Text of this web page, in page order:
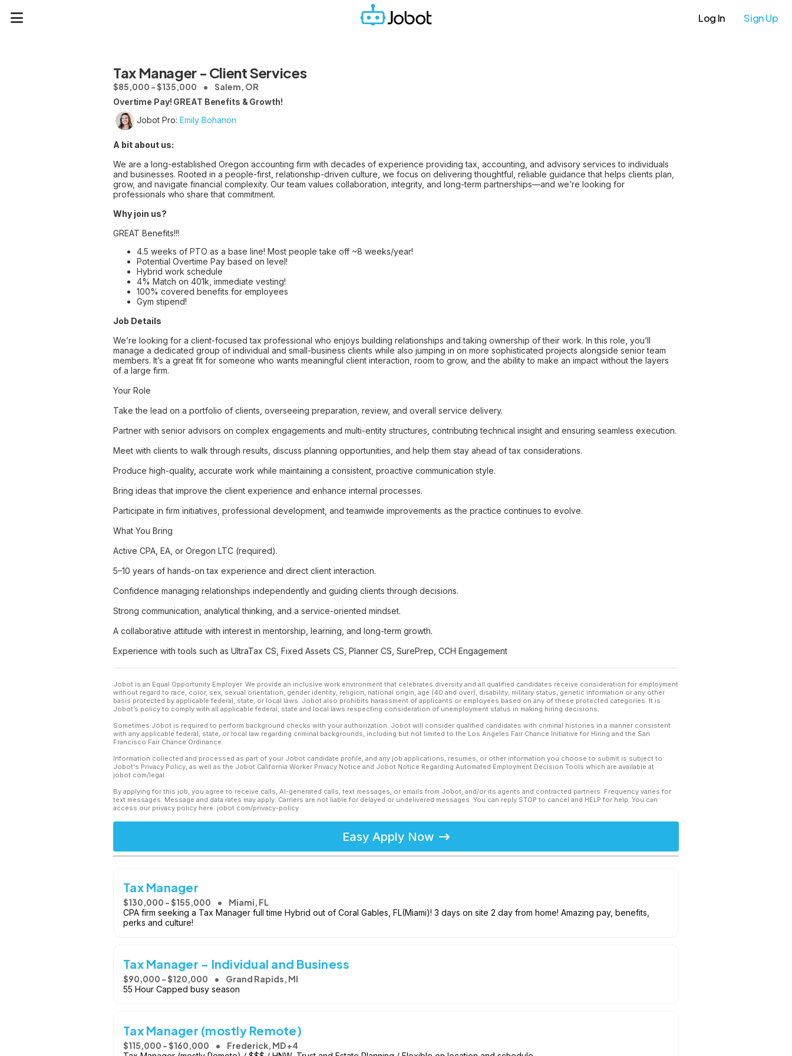
Log In Sign Up
Tax Manager - Client Services
$85,000 - $135,000 Salem, OR
Overtime Pay! GREAT Benefits & Growth!
Jobot Pro: Emily Bohanon
A bit about us:
We are a long-established Oregon accounting firm with decades of experience providing tax, accounting, and advisory services to individuals
and businesses. Rooted in a people-first, relationship-driven culture, we focus on delivering thoughtful, reliable guidance that helps clients plan,
grow, and navigate financial complexity. Our team values collaboration, integrity, and long-term partnerships—and we’re looking for
professionals who share that commitment.
Why join us?
GREAT Benefits!!!
4.5 weeks of PTO as a base line! Most people take off ~8 weeks/year!
Potential Overtime Pay based on level!
Hybrid work schedule
4% Match on 401k, immediate vesting!
100% covered benefits for employees
Gym stipend!
Job Details
We’re looking for a client-focused tax professional who enjoys building relationships and taking ownership of their work. In this role, you’ll
manage a dedicated group of individual and small-business clients while also jumping in on more sophisticated projects alongside senior team
members. It’s a great fit for someone who wants meaningful client interaction, room to grow, and the ability to make an impact without the layers
of a large firm.
Your Role
Take the lead on a portfolio of clients, overseeing preparation, review, and overall service delivery.
Partner with senior advisors on complex engagements and multi-entity structures, contributing technical insight and ensuring seamless execution.
Meet with clients to walk through results, discuss planning opportunities, and help them stay ahead of tax considerations.
Produce high-quality, accurate work while maintaining a consistent, proactive communication style.
Bring ideas that improve the client experience and enhance internal processes.
Participate in firm initiatives, professional development, and teamwide improvements as the practice continues to evolve.
What You Bring
Active CPA, EA, or Oregon LTC (required).
5–10 years of hands-on tax experience and direct client interaction.
Confidence managing relationships independently and guiding clients through decisions.
Strong communication, analytical thinking, and a service-oriented mindset.
A collaborative attitude with interest in mentorship, learning, and long-term growth.
Experience with tools such as UltraTax CS, Fixed Assets CS, Planner CS, SurePrep, CCH Engagement
Jobot is an Equal Opportunity Employer. We provide an inclusive work environment that celebrates diversity and all qualified candidates receive consideration for employment
without regard to race, color, sex, sexual orientation, gender identity, religion, national origin, age (40 and over), disability, military status, genetic information or any other
basis protected by applicable federal, state, or local laws. Jobot also prohibits harassment of applicants or employees based on any of these protected categories. It is
Jobot’s policy to comply with all applicable federal, state and local laws respecting consideration of unemployment status in making hiring decisions.
Sometimes Jobot is required to perform background checks with your authorization. Jobot will consider qualified candidates with criminal histories in a manner consistent
with any applicable federal, state, or local law regarding criminal backgrounds, including but not limited to the Los Angeles Fair Chance Initiative for Hiring and the San
Francisco Fair Chance Ordinance.
Information collected and processed as part of your Jobot candidate profile, and any job applications, resumes, or other information you choose to submit is subject to
Jobot's Privacy Policy, as well as the Jobot California Worker Privacy Notice and Jobot Notice Regarding Automated Employment Decision Tools which are available at
jobot.com/legal.
By applying for this job, you agree to receive calls, AI-generated calls, text messages, or emails from Jobot, and/or its agents and contracted partners. Frequency varies for
text messages. Message and data rates may apply. Carriers are not liable for delayed or undelivered messages. You can reply STOP to cancel and HELP for help. You can
access our privacy policy here: jobot.com/privacy-policy
Easy Apply Now
Tax Manager
$130,000 - $155,000 Miami, FL
CPA firm seeking a Tax Manager full time Hybrid out of Coral Gables, FL(Miami)! 3 days on site 2 day from home! Amazing pay, benefits,
perks and culture!
Tax Manager - Individual and Business
$90,000 - $120,000 Grand Rapids, MI
55 Hour Capped busy season
Tax Manager (mostly Remote)
$115,000 - $160,000 Frederick, MD +4